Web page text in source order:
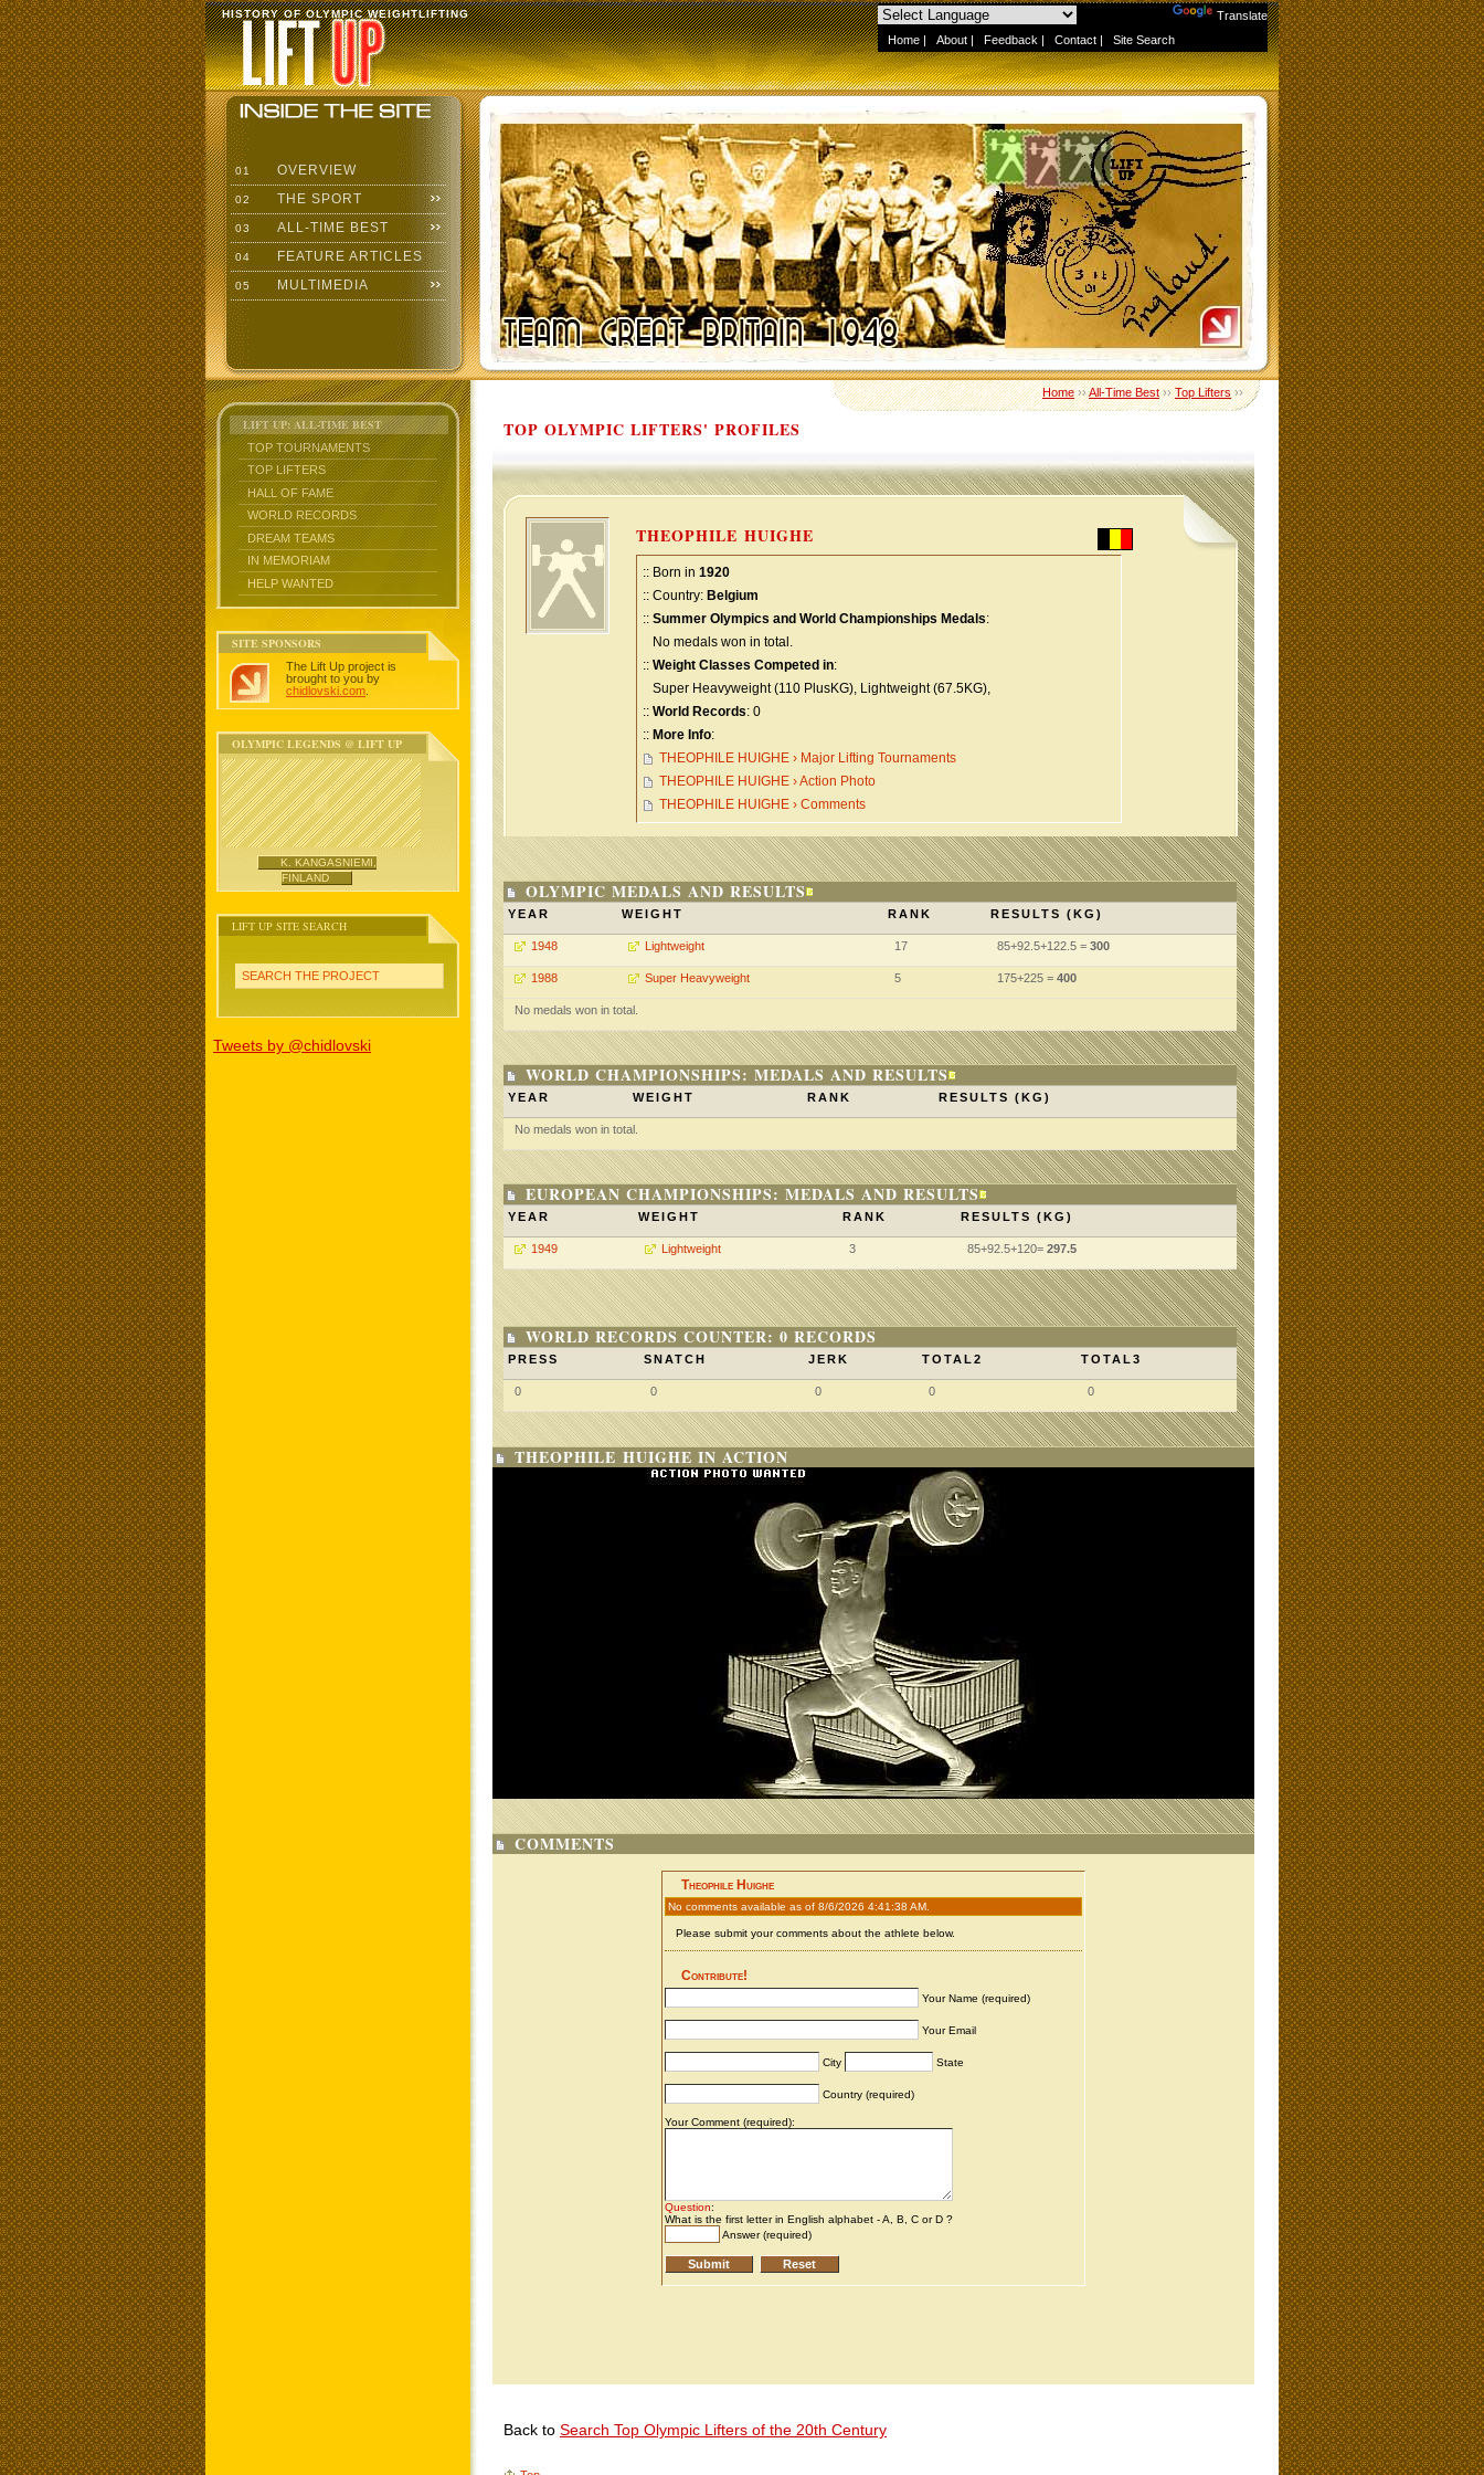
Translate
Home | About | Feedback | Contact | Site Search
HISTORY OF OLYMPIC WEIGHTLIFTING
01 OVERVIEW
02 THE SPORT
03 ALL-TIME BEST
04 FEATURE ARTICLES
05 MULTIMEDIA
LIFT UP: ALL-TIME BEST
TOP TOURNAMENTS
TOP LIFTERS
HALL OF FAME
WORLD RECORDS
DREAM TEAMS
IN MEMORIAM
HELP WANTED
SITE SPONSORS
The Lift Up project is
brought to you by
chidlovski.com
OLYMPIC LEGENDS @ LIFT UP
K. KANGASNIEMI,
FINLAND
LIFT UP SITE SEARCH
SEARCH THE PROJECT
Tweets by @chidlovski
Home››All-Time Best››Top Lifters››
TOP OLYMPIC LIFTERS' PROFILES
THEOPHILE HUIGHE
:: Born in 1920
:: Country: Belgium
:: Summer Olympics and World Championships Medals:
No medals won in total.
:: Weight Classes Competed in:
Super Heavyweight (110 PlusKG), Lightweight (67.5KG),
:: World Records: 0
:: More Info:
THEOPHILE HUIGHE › Major Lifting Tournaments
THEOPHILE HUIGHE › Action Photo
THEOPHILE HUIGHE › Comments
OLYMPIC MEDALS AND RESULTS
YEAR WEIGHT RANK RESULTS (KG)
1948 Lightweight 17 85+92.5+122.5 = 300
1988 Super Heavyweight 5 175+225 = 400
No medals won in total.
WORLD CHAMPIONSHIPS: MEDALS AND RESULTS
YEAR WEIGHT RANK RESULTS (KG)
No medals won in total.
EUROPEAN CHAMPIONSHIPS: MEDALS AND RESULTS
YEAR WEIGHT RANK RESULTS (KG)
1949 Lightweight 3 85+92.5+120= 297.5
WORLD RECORDS COUNTER: 0 RECORDS
PRESS SNATCH JERK TOTAL2 TOTAL3
0 0 0 0 0
THEOPHILE HUIGHE IN ACTION
COMMENTS
Back to Search Top Olympic Lifters of the 20th Century